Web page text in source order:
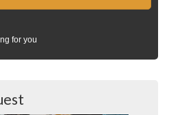
for you